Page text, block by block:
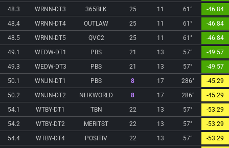
48.3
WRNN-DT3 365BLK 25 11 61°
-46.84
48.4
WRNN-DT4 OUTLAW 25 11 61°
-46.84
48.5
WRNN-DT5 QVC2 25 11 61°
-46.84
49.1
WEDW-DT1 PBS 21 13 57°
-49.57
49.3
WEDW-DT3 PBS 21 13 57°
-49.57
50.1
WNJN-DT1 PBS 8 17 286°
-45.29
50.2
WNJN-DT2 NHKWORLD 8 17 286°
-45.29
54.1
WTBY-DT1 TBN 22 13 57°
-53.29
54.2
WTBY-DT2 MERITST 22 13 57°
-53.29
54.4
WTBY-DT4 POSITIV 22 13 57°
-53.29